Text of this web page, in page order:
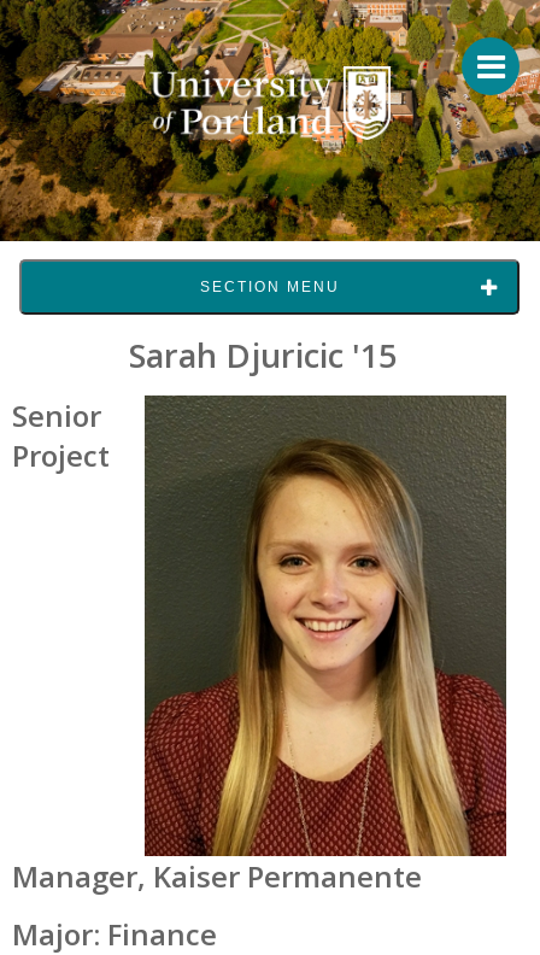
SECTION MENU
Sarah Djuricic '15
Senior
Project
Manager, Kaiser Permanente
Major: Finance